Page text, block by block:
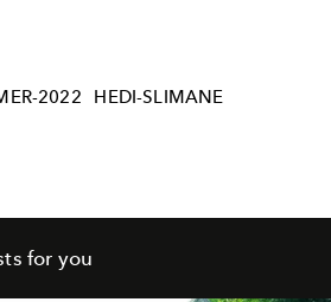
2022
HEDI-SLIMANE
for you